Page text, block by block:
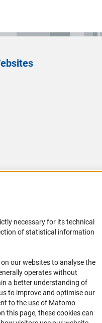
Disabilities
necessary for its technical
of statistical information
our websites to analyse the
operates without
a better understanding of
to improve and optimise our
to the use of Matomo
this page, these cookies can